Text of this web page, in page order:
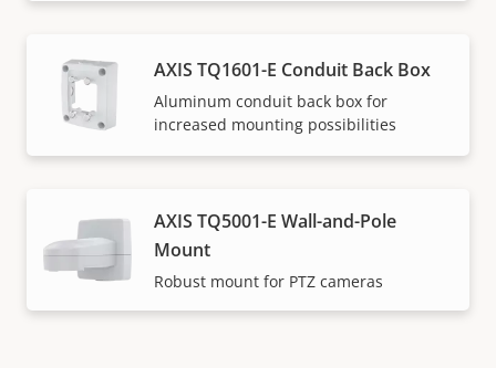
AXIS TQ1601-E Conduit Back Box
Aluminum conduit back box for
increased mounting possibilities
AXIS TQ5001-E Wall-and-Pole
Mount
Robust mount for PTZ cameras